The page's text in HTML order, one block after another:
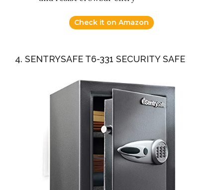
Check it on Amazon
4. SENTRYSAFE T6-331 SECURITY SAFE